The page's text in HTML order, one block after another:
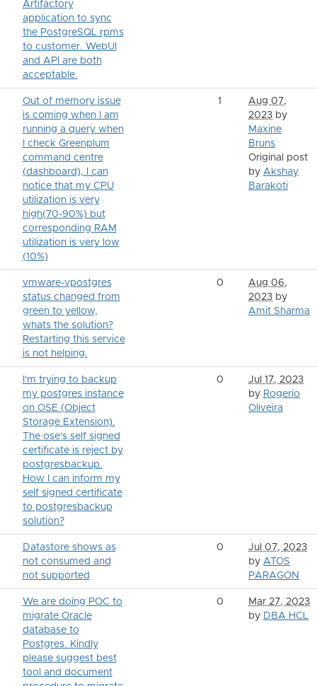
Artifactory
application to sync
the PostgreSQL rpms
to customer. WebUI
and API are both
acceptable.
Out of memory issue
is coming when I am
running a query when
I check Greenplum
command centre
(dashboard), I can
notice that my CPU
utilization is very
high(70-90%) but
corresponding RAM
utilization is very low
(10%)
1
Aug 07,
2023 by
Maxine
Bruns
Original post
by Akshay
Barakoti
vmware-vpostgres
status changed from
green to yellow,
whats the solution?
Restarting this service
is not helping.
0
Aug 06,
2023 by
Amit Sharma
I'm trying to backup
my postgres instance
on OSE (Object
Storage Extension).
The ose's self signed
certificate is reject by
postgresbackup.
How I can inform my
self signed certificate
to postgresbackup
solution?
0
Jul 17, 2023
by Rogerio
Oliveira
Datastore shows as
not consumed and
not supported
0
Jul 07, 2023
by ATOS
PARAGON
We are doing POC to
migrate Oracle
database to
Postgres. Kindly
please suggest best
tool and document
0
Mar 27, 2023
by DBA HCL